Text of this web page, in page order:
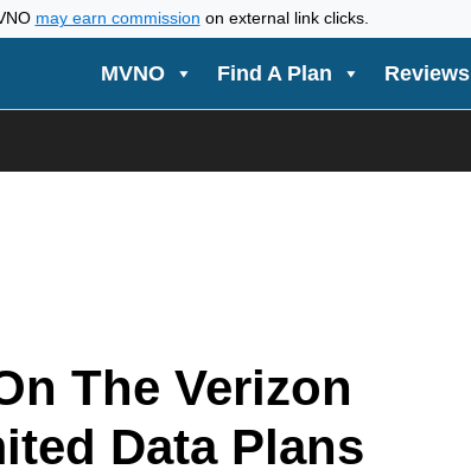
may earn commission on external link clicks.
MVNO Find A Plan Reviews
The Verizon
Data Plans